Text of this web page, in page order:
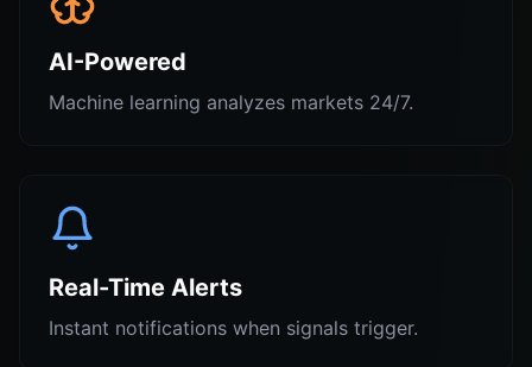
AI-Powered
Machine learning analyzes markets 24/7.
Real-Time Alerts
Instant notifications when signals trigger.